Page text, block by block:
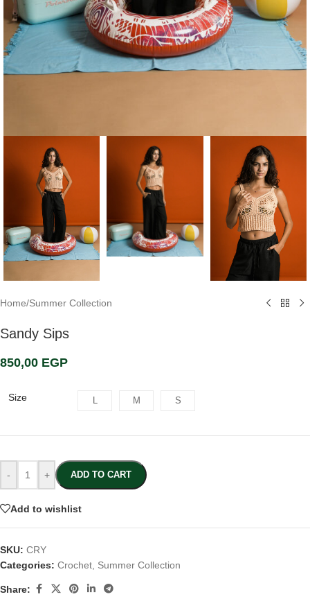
Home/Summer Collection
Sandy Sips
850,00 EGP
Size L M S
- + ADD TO CART
Add to wishlist
SKU: CRY
Categories: Crochet Summer Collection
Share: